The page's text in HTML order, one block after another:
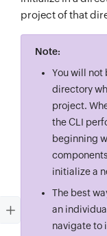
project of that
Note:
You will not
directory
project.
the CLI
beginning
initialize a
The best
an
navigate to